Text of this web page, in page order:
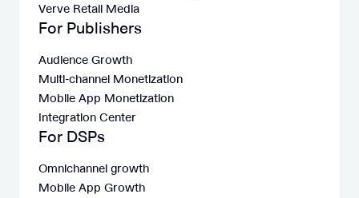
Verve Retail Media
For Publishers
Audience Growth
Multi-channel Monetization
Mobile App Monetization
Integration Center
For DSPs
Omnichannel growth
Mobile App Growth